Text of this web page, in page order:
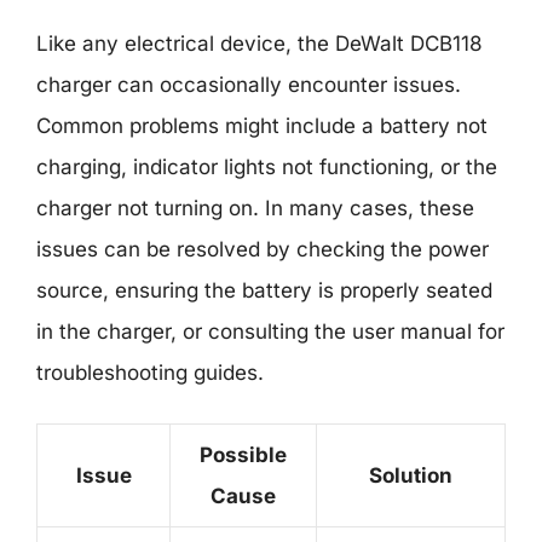
Like any electrical device, the DeWalt DCB118
charger can occasionally encounter issues.
Common problems might include a battery not
charging, indicator lights not functioning, or the
charger not turning on. In many cases, these
issues can be resolved by checking the power
source, ensuring the battery is properly seated
in the charger, or consulting the user manual for
troubleshooting guides.
Issue
Possible
Cause
Solution